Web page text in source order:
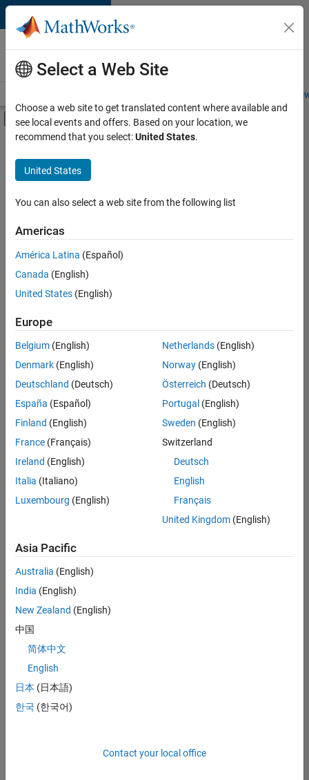
Skip to content
Careers at
MathWorks
Students and
Off-Canvas Navigation Menu Toggle
Main Content
FILTERED BY
Business Applications and Tools
Technical Sales Engineering
Industry Marketing
Sort By
Save
Selected
Senior Technical Consultant - Aerospace and Defence
Senior
Technical
Consultant -
Aerospace
UK-
Cambridge
Sales
Engineering |
Application Engineer - Automotive Software
Software
UK-
Cambridge
Technical
Engineering |
Aerospace & Defence Application Engineer (EMEA)
Engineer
(EMEA)
UK-
Select a Web Site
Choose a web site to get translated content where available and
see local events and offers. Based on your location, we
recommend that you select:United States.
United States
You can also select a web site from the following list
Americas
América Latina (Español)
Canada (English)
United States (English)
Europe
Belgium (English)
Denmark (English)
Deutschland (Deutsch)
España (Español)
Finland (English)
France (Français)
Ireland (English)
Italia (Italiano)
Luxembourg (English)
Netherlands(English)
Norway(English)
Österreich (Deutsch)
Portugal (English)
Sweden (English)
Switzerland
Deutsch
English
Français
United Kingdom(English)
Asia Pacific
Australia (English)
India (English)
New Zealand (English)
中国
简体中文
English
日本 (日本語)
한국 (한국어)
Contact your local office